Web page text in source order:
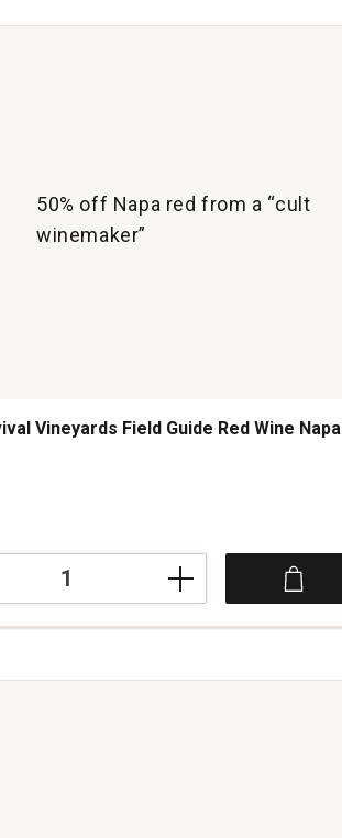
50% off Napa red from a “cult
winemaker”
Vineyards Field Guide Red Wine Napa